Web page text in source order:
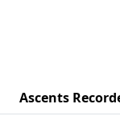
Ascents